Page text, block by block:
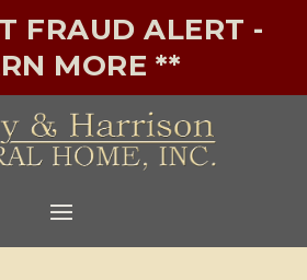
FRAUD ALERT -
MORE **